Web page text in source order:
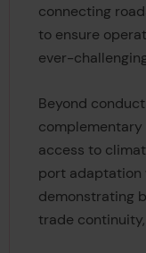
connecting
to ensure
ever-
Beyond
access to
port adaptation
demonstrating
trade